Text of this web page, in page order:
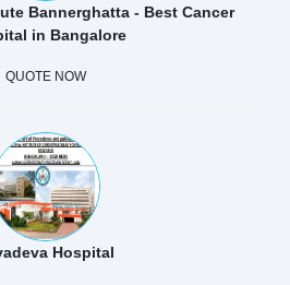
Bannerghatta - Best Cancer
in Bangalore
QUOTE NOW
Hospital